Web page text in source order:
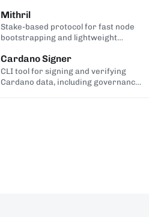
ledger.
Mithril
Stake-based protocol for fast node
bootstrapping and lightweight
Cardano Signer
CLI tool for signing and verifying
Cardano data, including governance